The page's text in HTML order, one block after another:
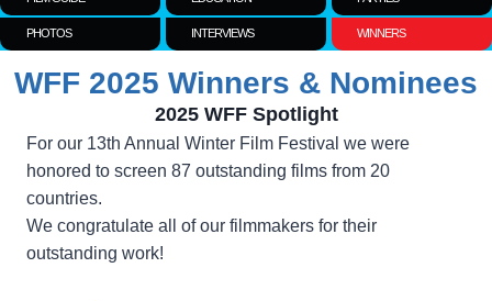
PHOTOS INTERVIEWS WINNERS
WFF 2025 Winners & Nominees
2025 WFF Spotlight
For our 13th Annual Winter Film Festival we were
honored to screen 87 outstanding films from 20
countries.
We congratulate all of our filmmakers for their
outstanding work!